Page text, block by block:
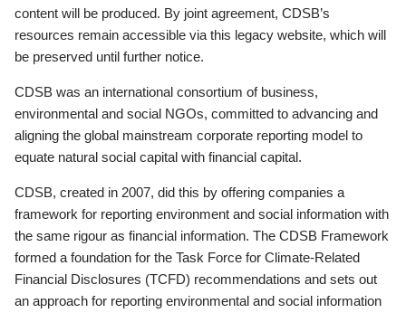
content will be produced. By joint agreement, CDSB’s
resources remain accessible via this legacy website, which will
be preserved until further notice.
CDSB was an international consortium of business,
environmental and social NGOs, committed to advancing and
aligning the global mainstream corporate reporting model to
equate natural social capital with financial capital.
CDSB, created in 2007, did this by offering companies a
framework for reporting environment and social information with
the same rigour as financial information. The CDSB Framework
formed a foundation for the Task Force for Climate-Related
Financial Disclosures (TCFD) recommendations and sets out
an approach for reporting environmental and social information